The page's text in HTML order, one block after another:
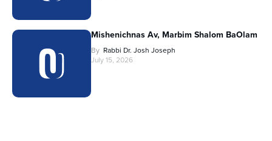
Mishenichnas Av, Marbim Shalom BaOlam
By Rabbi Dr. Josh Joseph
July 15, 2026